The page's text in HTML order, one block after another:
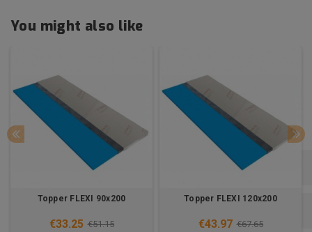
You might also like
Topper FLEXI 90x200
€33.25 €51.15
Topper FLEXI 120x200
€43.97 €67.65